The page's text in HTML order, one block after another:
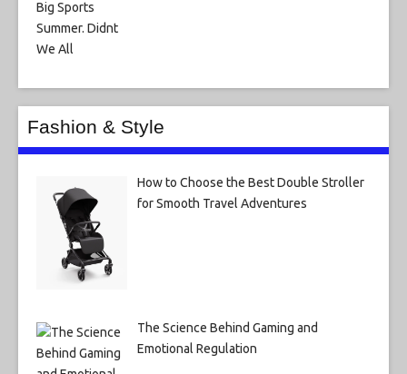
Fashion & Style
How to Choose the Best Double Stroller
for Smooth Travel Adventures
The Science Behind Gaming and
Emotional Regulation